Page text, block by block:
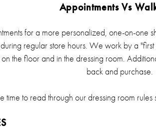
Appointments Vs
for a more personalized, one-on-one
regular store hours. We work by a
the floor and in the dressing room.
back and purchase.
time to read through our dressing room